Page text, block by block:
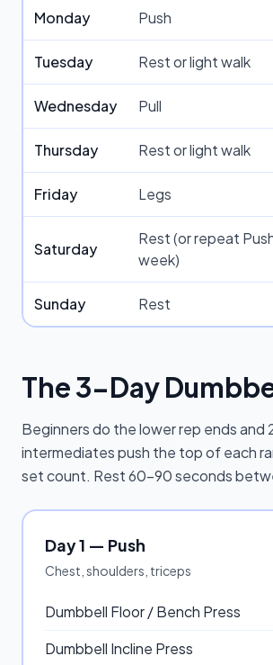
Monday Push
Tuesday Rest or light walk
Wednesday Pull
Thursday Rest or light walk
Friday Legs
Saturday
Rest (or repeat
week)
Sunday Rest
The 3-Day
Beginners do the lower rep ends and
intermediates push the top of each
set count. Rest 60–90 seconds
Day 1 — Push
Chest, shoulders, triceps
Dumbbell Floor / Bench Press
Dumbbell Incline Press